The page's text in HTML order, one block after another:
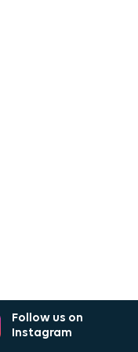
Follow us on
Instagram